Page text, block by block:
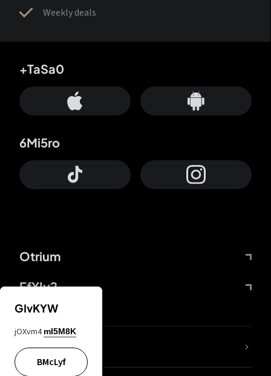
Weekly deals
Otrium
FfYIy2
+TaSa0
6Mi5ro
lYGfRP
GIvKYW
jOXvm4 mI5M8K
BMcLyf